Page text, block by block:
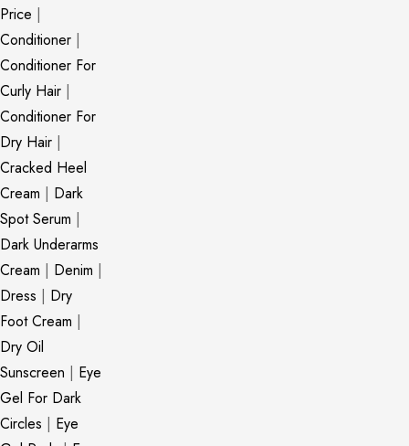
Price |
Conditioner |
Conditioner For
Curly Hair |
Conditioner For
Dry Hair |
Cracked Heel
Cream | Dark
Spot Serum |
Dark Underarms
Cream | Denim |
Dress | Dry
Foot Cream |
Dry Oil
Sunscreen | Eye
Gel For Dark
Circles | Eye